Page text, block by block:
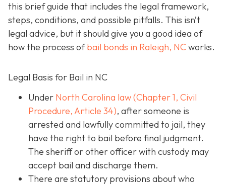
this brief guide that includes the legal framework,
steps, conditions, and possible pitfalls. This isn’t
legal advice, but it should give you a good idea of
how the process ofbail bonds in Raleigh, NCworks.
Legal Basis for Bail in NC
Under North Carolina law (Chapter 1, Civil
Procedure, Article 34), after someone is
arrested and lawfully committed to jail, they
have the right to bail before final judgment.
The sheriff or other officer with custody may
accept bail and discharge them.
There are statutory provisions about who